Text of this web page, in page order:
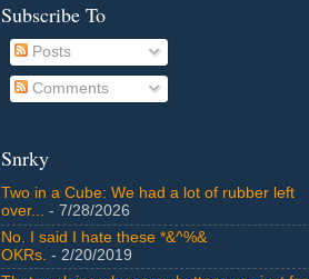
Subscribe To
Posts
Comments
Snrky
Two in a Cube: We had a lot of rubber left
over... - 7/28/2026
No. I said I hate these *&^%&
OKRs. - 2/20/2019